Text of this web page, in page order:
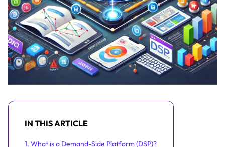
IN THIS ARTICLE
1. What is a Demand-Side Platform (DSP)?